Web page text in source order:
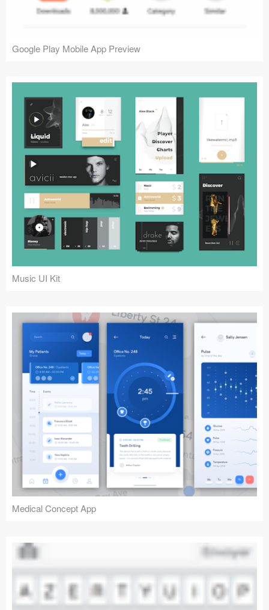
Google Play Mobile App Preview
Music UI Kit
Medical Concept App